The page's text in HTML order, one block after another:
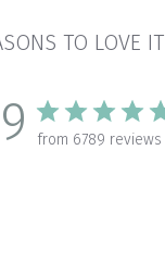
TO LOVE IT
from 6789 reviews